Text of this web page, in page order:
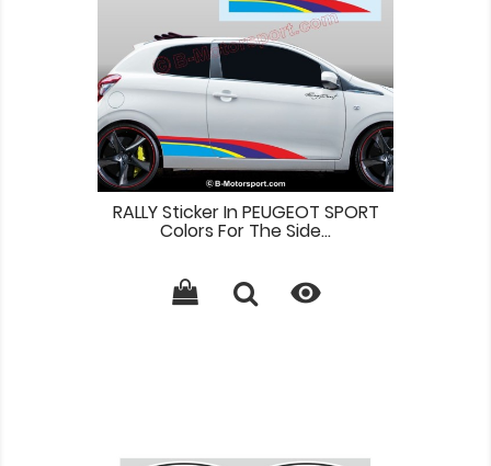
RALLY Sticker In PEUGEOT SPORT
Colors For The Side...
